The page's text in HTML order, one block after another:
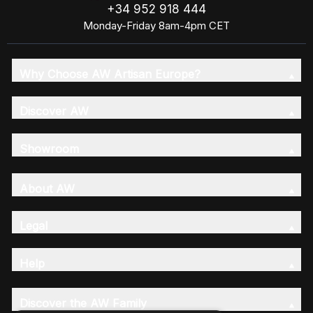
+34 952 918 444
Monday-Friday 8am-4pm CET